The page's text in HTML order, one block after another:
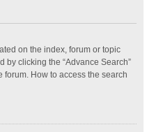
on the index, forum or topic
by clicking the “Advance Search”
How to access the search